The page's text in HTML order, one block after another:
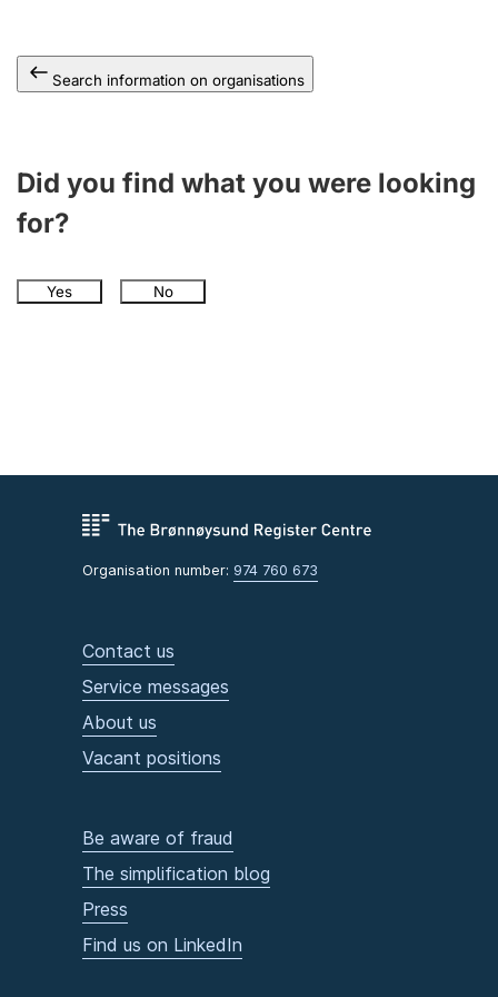
Search information on organisations
Did you find what you were looking
for?
Yes No
Organisation number: 974 760 673
Contact us
Service messages
About us
Vacant positions
Be aware of fraud
The simplification blog
Press
Find us on LinkedIn